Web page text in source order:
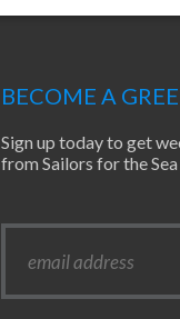
BECOME A
Sign up today to get
from Sailors for the